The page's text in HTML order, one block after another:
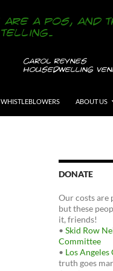
WHISTLEBLOWERS ABOUT US
DONATE
Our costs are
but these
it, friends!
• Skid Row
Committee
• Los
truth goes